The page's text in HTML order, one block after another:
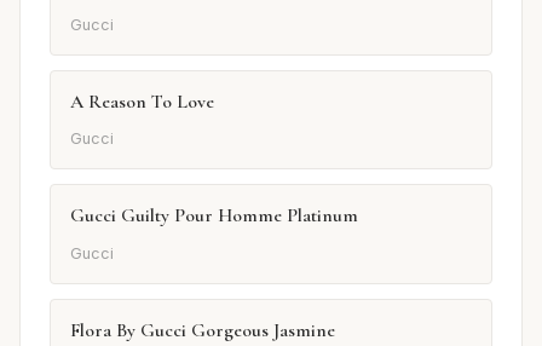
Gucci
A Reason To Love
Gucci
Gucci Guilty Pour Homme Platinum
Gucci
Flora By Gucci Gorgeous Jasmine